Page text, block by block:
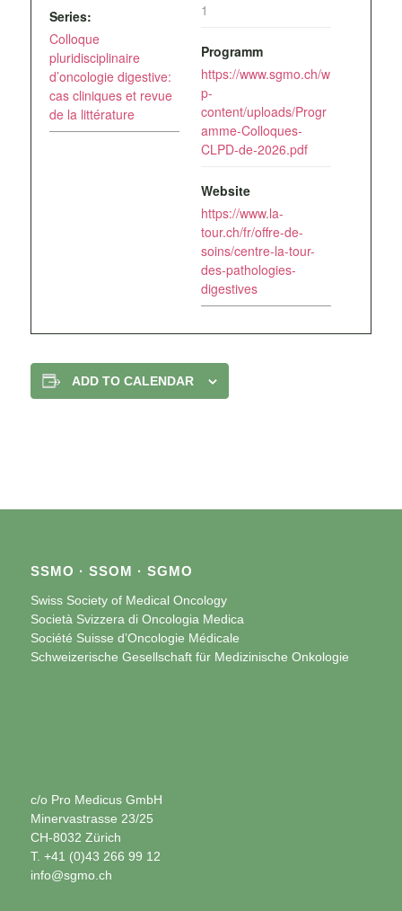
Series:
Colloque
pluridisciplinaire
d’oncologie digestive:
cas cliniques et revue
de la littérature
1
Programm
https://www.sgmo.ch/w
p-
content/uploads/Progr
amme-Colloques-
CLPD-de-2026.pdf
Website
https://www.la-
tour.ch/fr/offre-de-
soins/centre-la-tour-
des-pathologies-
digestives
ADD TO CALENDAR
SSMO · SSOM · SGMO
Swiss Society of Medical Oncology
Società Svizzera di Oncologia Medica
Société Suisse d’Oncologie Médicale
Schweizerische Gesellschaft für Medizinische Onkologie
c/o Pro Medicus GmbH
Minervastrasse 23/25
CH-8032 Zürich
T. +41 (0)43 266 99 12
info@sgmo.ch